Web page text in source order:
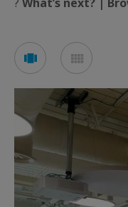
See
carouselmosaic